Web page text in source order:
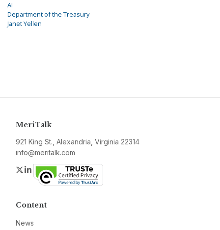
AI
Department of the Treasury
Janet Yellen
MeriTalk
921 King St., Alexandria, Virginia 22314
info@meritalk.com
Twitter
LinkedIn
Content
News